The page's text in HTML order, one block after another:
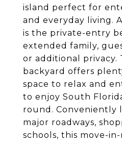
island perfect for
and everyday living.
is the private-entry
extended family,
or additional privacy.
backyard offers
space to relax and
to enjoy South
round. Conveniently
major roadways,
schools, this move-